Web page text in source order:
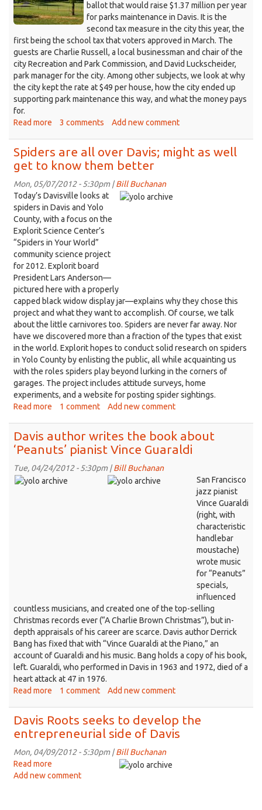
ballot that would raise $1.37 million per year
for parks maintenance in Davis. It is the
second tax measure in the city this year, the
first being the school tax that voters approved in March. The
guests are Charlie Russell, a local businessman and chair of the
city Recreation and Park Commission, and David Luckscheider,
park manager for the city. Among other subjects, we look at why
the city kept the rate at $49 per house, how the city ended up
supporting park maintenance this way, and what the money pays
for.
Read more about
linked
the
health
of
its
parks
to
Measure
D
3 comments Add new comment
Spiders are all over Davis; might as well
get to know them better
Mon, 05/07/2012 - 5:30pm |Bill Buchanan
Today’s Davisville looks at
spiders in Davis and Yolo
County, with a focus on the
Explorit Science Center’s
“Spiders in Your World”
community science project
for 2012. Explorit board
President Lars Anderson—
pictured here with a properly
capped black widow display jar—explains why they chose this
project and what they want to accomplish. Of course, we talk
about the little carnivores too. Spiders are never far away. Nor
have we discovered more than a fraction of the types that exist
in the world. Explorit hopes to conduct solid research on spiders
in Yolo County by enlisting the public, all while acquainting us
with the roles spiders play beyond lurking in the corners of
garages. The project includes attitude surveys, home
experiments, and a website for posting spider sightings.
Read more about
are
all
over
Davis;
might
1 comment Add new comment
Davis author writes the book about
‘Peanuts’ pianist Vince Guaraldi
Tue, 04/24/2012 - 5:30pm |Bill Buchanan
San Francisco
jazz pianist
Vince Guaraldi
(right, with
characteristic
handlebar
moustache)
wrote music
for “Peanuts”
specials,
influenced
countless musicians, and created one of the top-selling
Christmas records ever (“A Charlie Brown Christmas”), but in-
depth appraisals of his career are scarce. Davis author Derrick
Bang has fixed that with “Vince Guaraldi at the Piano,” an
account of Guaraldi and his music. Bang holds a copy of his book,
left. Guaraldi, who performed in Davis in 1963 and 1972, died of a
heart attack at 47 in 1976.
Read more about
author
writes
the
book
‘Peanuts’
1 comment Add new comment
Davis Roots seeks to develop the
entrepreneurial side of Davis
Mon, 04/09/2012 - 5:30pm |Bill Buchanan
Read more
Davis
Add new comment